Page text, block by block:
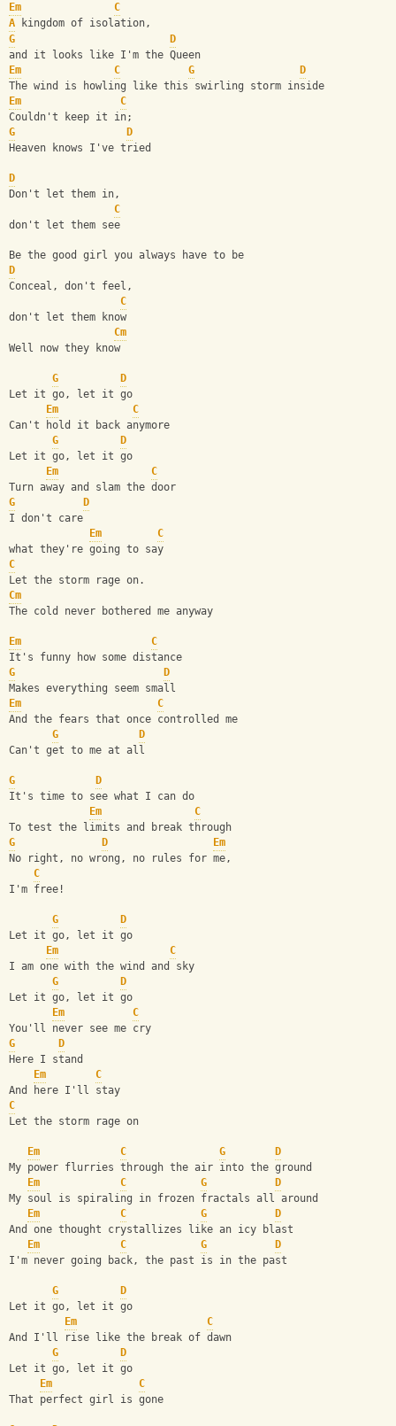
Em
C
A kingdom of isolation,
G
D
and it looks like I'm the Queen
Em
C G
D
The wind is howling like this swirling storm inside
Em
C
Couldn't keep it in;
G
D
Heaven knows I've tried
D
Don't let them in,
C
don't let them see
Be the good girl you always have to be
D
Conceal, don't feel,
C
don't let them know
Cm
Well now they know
G
D
Let it go, let it go
Em
C
Can't hold it back anymore
G
D
Let it go, let it go
Em
C
Turn away and slam the door
G
D
I don't care
Em
C
what they're going to say
C
Let the storm rage on.
Cm
The cold never bothered me anyway
Em
C
It's funny how some distance
G
D
Makes everything seem small
Em
C
And the fears that once controlled me
G
D
Can't get to me at all
G
D
It's time to see what I can do
Em
C
To test the limits and break through
G
D
Em
No right, no wrong, no rules for me,
C
I'm free!
G
D
Let it go, let it go
Em
C
I am one with the wind and sky
G
D
Let it go, let it go
Em
C
You'll never see me cry
G
D
Here I stand
Em
C
And here I'll stay
C
Let the storm rage on
Em C G
D
My power flurries through the air into the ground
Em
C G
D
My soul is spiraling in frozen fractals all around
Em
C G
D
And one thought crystallizes like an icy blast
Em
C G
D
I'm never going back, the past is in the past
G
D
Let it go, let it go
Em
C
And I'll rise like the break of dawn
G
D
Let it go, let it go
Em
C
That perfect girl is gone